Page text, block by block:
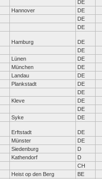
DE
Hannover
DE
DE
DE
Hamburg
DE
DE
Lünen
DE
München
DE
Landau
DE
Plankstadt
DE
DE
Kleve
DE
DE
Syke DE
Erftstadt
DE
Münster
DE
Siedenburg
D
Kathendorf
D
CH
Heist op den Berg
BE